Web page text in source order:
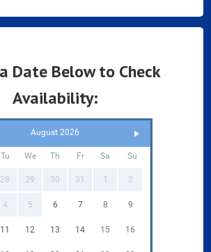
Date Below to Check
Availability:
August 2026
Tu We Th Fr Sa Su
28 29 30 31 1 2
4 5 6 7 8 9
11 12 13 14 15 16